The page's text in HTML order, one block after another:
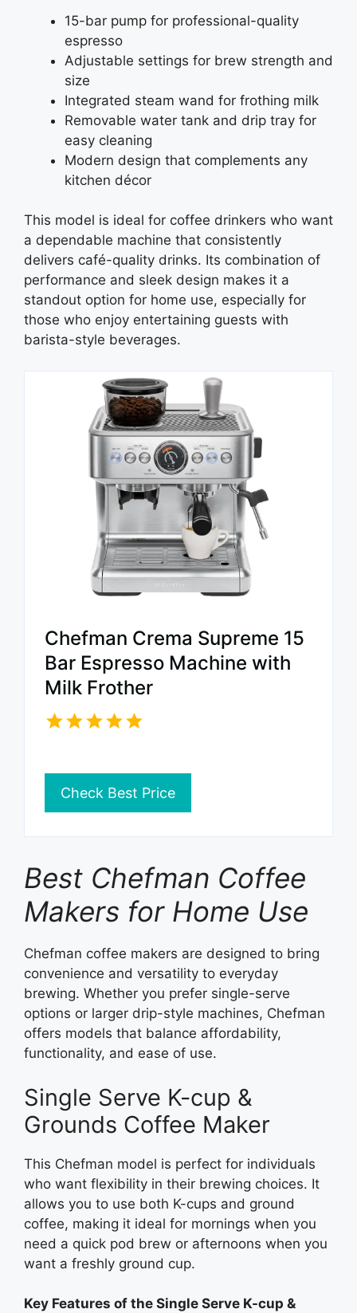
15-bar pump for professional-quality
espresso
Adjustable settings for brew strength and
size
Integrated steam wand for frothing milk
Removable water tank and drip tray for
easy cleaning
Modern design that complements any
kitchen décor
This model is ideal for coffee drinkers who want
a dependable machine that consistently
delivers café-quality drinks. Its combination of
performance and sleek design makes it a
standout option for home use, especially for
those who enjoy entertaining guests with
barista-style beverages.
Chefman Crema Supreme 15
Bar Espresso Machine with
Milk Frother
Check Best Price
Best Chefman Coffee
Makers for Home Use
Chefman coffee makers are designed to bring
convenience and versatility to everyday
brewing. Whether you prefer single-serve
options or larger drip-style machines, Chefman
offers models that balance affordability,
functionality, and ease of use.
Single Serve K-cup &
Grounds Coffee Maker
This Chefman model is perfect for individuals
who want flexibility in their brewing choices. It
allows you to use both K-cups and ground
coffee, making it ideal for mornings when you
need a quick pod brew or afternoons when you
want a freshly ground cup.
Key Features of the Single Serve K-cup &